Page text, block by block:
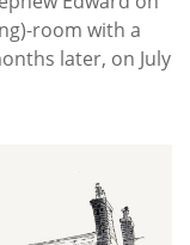
room with a
later, on July